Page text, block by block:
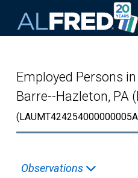
Employed Persons
Barre--Hazleton, PA
Observations